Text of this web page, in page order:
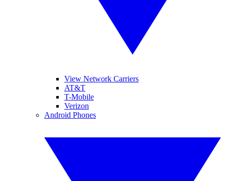
View Network Carriers
AT&T
T-Mobile
Verizon
Android Phones